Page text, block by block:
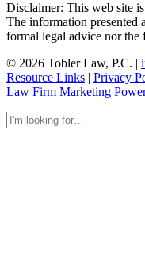
Disclaimer: This web site
The information presented
formal legal advice nor
© 2026 Tobler Law, P.C. |
Resource Links | Privacy
Law Firm Marketing